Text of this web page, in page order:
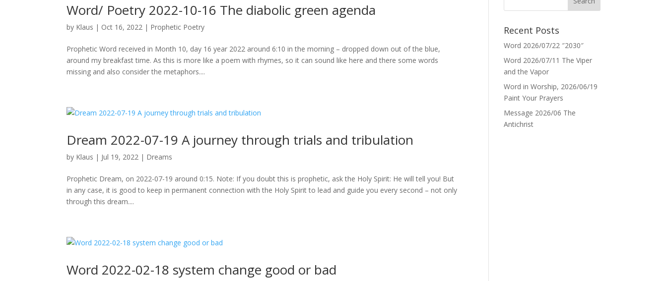
Word/ Poetry 2022-10-16 The diabolic green agenda
by Klaus | Oct 16, 2022 | Prophetic Poetry
Prophetic Word received in Month 10, day 16 year 2022 around 6:10 in the morning – dropped down out of the blue,
around my breakfast time. As this is more like a poem with rhymes, so it can sound like here and there some words
missing and also consider the metaphors....
Dream 2022-07-19 A journey through trials and tribulation
by Klaus | Jul 19, 2022 | Dreams
Prophetic Dream, on 2022-07-19 around 0:15. Note: If you doubt this is prophetic, ask the Holy Spirit: He will tell you! But
in any case, it is good to keep in permanent connection with the Holy Spirit to lead and guide you every second – not only
through this dream....
Word 2022-02-18 system change good or bad
Recent Posts
Word 2026/07/22 ″2030″
Word 2026/07/11 The Viper
and the Vapor
Word in Worship, 2026/06/19
Paint Your Prayers
Message 2026/06 The
Antichrist